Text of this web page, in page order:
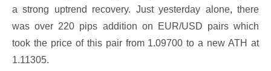
a strong uptrend recovery. Just yesterday alone, there
was over 220 pips addition on EUR/USD pairs which
took the price of this pair from 1.09700 to a new ATH at
1.11305.